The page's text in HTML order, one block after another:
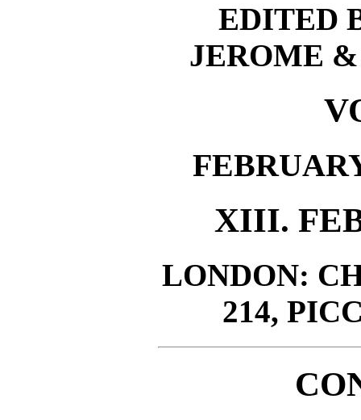
EDITED
JEROME
XIII.
LONDON:
214,